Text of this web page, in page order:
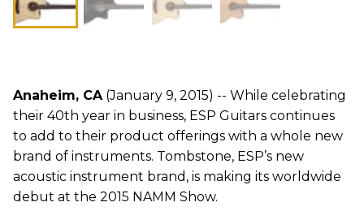
Anaheim, CA(January 9, 2015) -- While celebrating
their 40th year in business, ESP Guitars continues
to add to their product offerings with a whole new
brand of instruments. Tombstone, ESP’s new
acoustic instrument brand, is making its worldwide
debut at the 2015 NAMM Show.